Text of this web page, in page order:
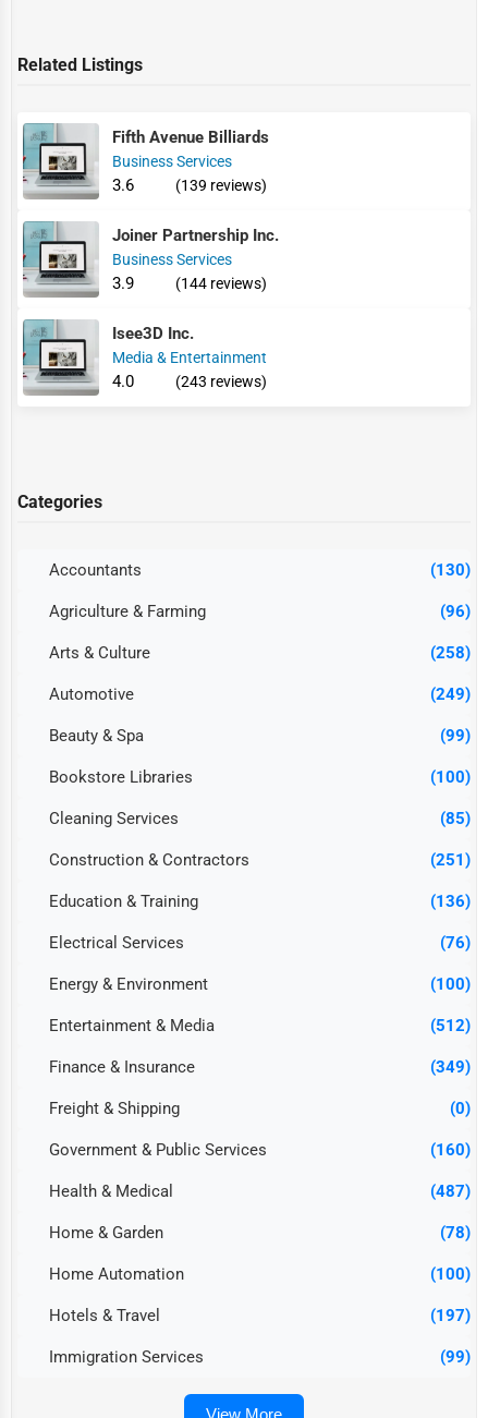
Related Listings
Fifth Avenue Billiards
Business Services
3.6 (139 reviews)
Joiner Partnership Inc.
Business Services
3.9 (144 reviews)
Isee3D Inc.
Media & Entertainment
4.0 (243 reviews)
Categories
Accountants (130)
Agriculture & Farming (96)
Arts & Culture (258)
Automotive (249)
Beauty & Spa (99)
Bookstore Libraries (100)
Cleaning Services (85)
Construction & Contractors (251)
Education & Training (136)
Electrical Services (76)
Energy & Environment (100)
Entertainment & Media (512)
Finance & Insurance (349)
Freight & Shipping (0)
Government & Public Services (160)
Health & Medical (487)
Home & Garden (78)
Home Automation (100)
Hotels & Travel (197)
Immigration Services (99)
View More